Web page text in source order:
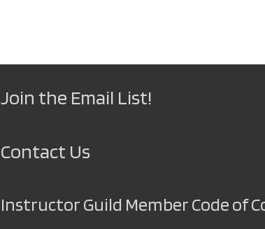
Join the Email List!
Contact Us
Instructor Guild Member Code of